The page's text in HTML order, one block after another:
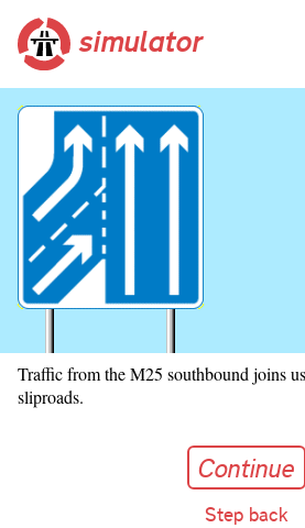
simulator
Continue
Step back
Traffic from the M25 southbound joins
sliproads.